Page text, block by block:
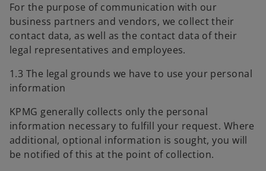
For the purpose of communication with our
business partners and vendors, we collect their
contact data, as well as the contact data of their
legal representatives and employees.
1.3 The legal grounds we have to use your personal
information
KPMG generally collects only the personal
information necessary to fulfill your request. Where
additional, optional information is sought, you will
be notified of this at the point of collection.